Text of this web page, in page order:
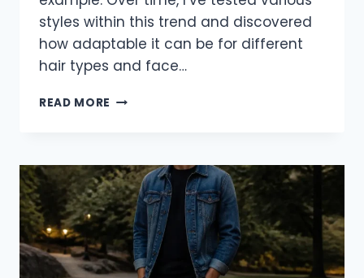
styles within this trend and discovered
how adaptable it can be for different
hair types and face…
READ MORE 16
MID
FADE
HAIRCUTS
YOU’LL
LOVE